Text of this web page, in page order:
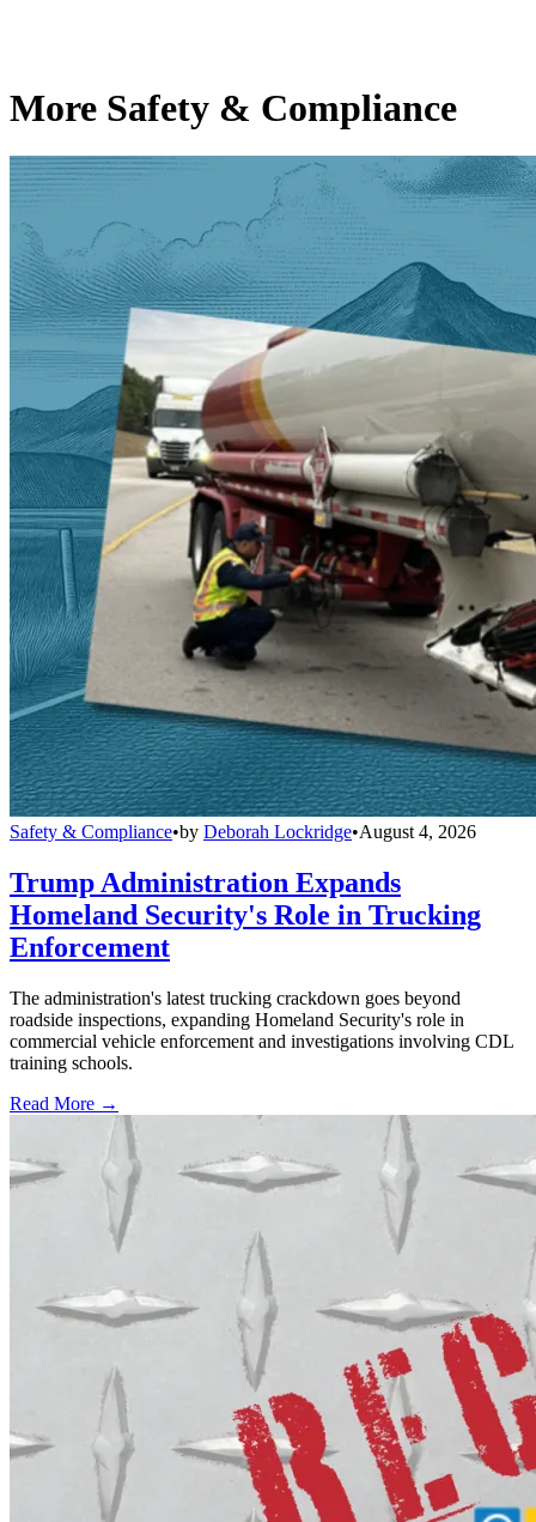
More Safety & Compliance
Safety & Compliance•by Deborah Lockridge•August 4, 2026
Trump Administration Expands
Homeland Security's Role in Trucking
Enforcement
The administration's latest trucking crackdown goes beyond
roadside inspections, expanding Homeland Security's role in
commercial vehicle enforcement and investigations involving CDL
training schools.
Read More →